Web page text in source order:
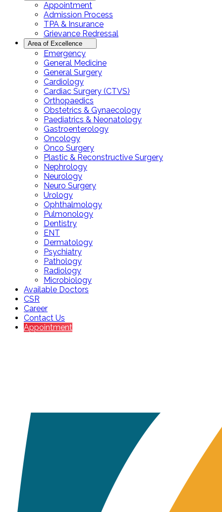
Appointment
Admission Process
TPA & Insurance
Grievance Redressal
Area of Excellence
Emergency
General Medicine
General Surgery
Cardiology
Cardiac Surgery (CTVS)
Orthopaedics
Obstetrics & Gynaecology
Paediatrics & Neonatology
Gastroenterology
Oncology
Onco Surgery
Plastic & Reconstructive Surgery
Nephrology
Neurology
Neuro Surgery
Urology
Ophthalmology
Pulmonology
Dentistry
ENT
Dermatology
Psychiatry
Pathology
Radiology
Microbiology
Available Doctors
CSR
Career
Contact Us
Appointment